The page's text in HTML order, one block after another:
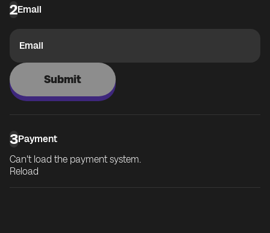
2Email
Email
Submit
3Payment
Can't load the payment system.
Reload